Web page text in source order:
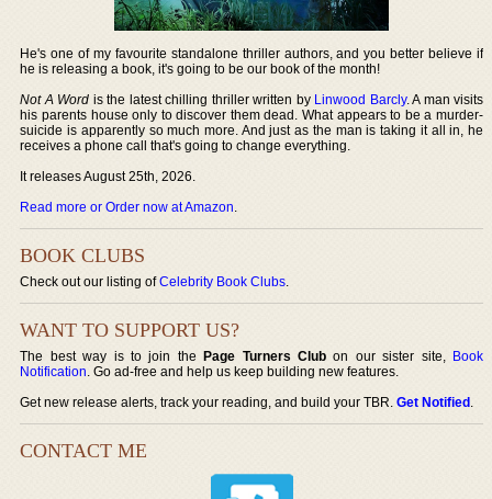
He's one of my favourite standalone thriller authors, and you better believe if
he is releasing a book, it's going to be our book of the month!
Not A Word is the latest chilling thriller written by Linwood Barcly. A man visits
his parents house only to discover them dead. What appears to be a murder-
suicide is apparently so much more. And just as the man is taking it all in, he
receives a phone call that's going to change everything.
It releases August 25th, 2026.
Read more or Order now at Amazon.
BOOK CLUBS
Check out our listing ofCelebrity Book Clubs.
WANT TO SUPPORT US?
The best way is to join thePage Turners Club on our sister site, Book
Notification. Go ad-free and help us keep building new features.
Get new release alerts, track your reading, and build your TBR.Get Notified.
CONTACT ME